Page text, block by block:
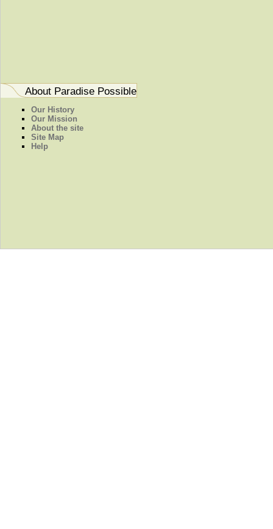
About Paradise Possible
Our History
Our Mission
About the site
Site Map
Help